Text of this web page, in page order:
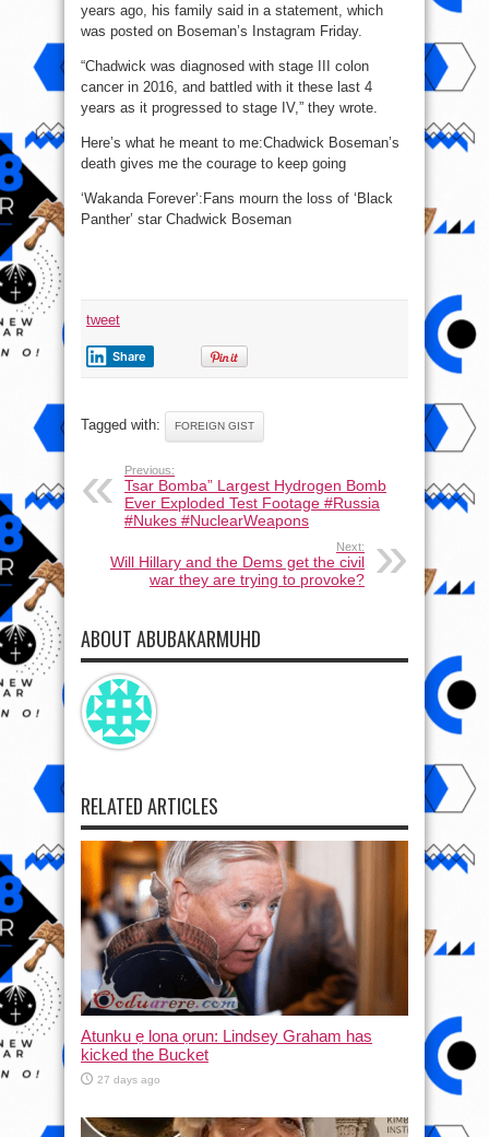
years ago, his family said in a statement, which
was posted on Boseman’s Instagram Friday.
“Chadwick was diagnosed with stage III colon
cancer in 2016, and battled with it these last 4
years as it progressed to stage IV,” they wrote.
Here’s what he meant to me:Chadwick Boseman’s
death gives me the courage to keep going
‘Wakanda Forever’:Fans mourn the loss of ‘Black
Panther’ star Chadwick Boseman
tweet
Share
Tagged with: FOREIGN GIST
Previous:
Tsar Bomba” Largest Hydrogen Bomb
Ever Exploded Test Footage #Russia
#Nukes #NuclearWeapons
Next:
Will Hillary and the Dems get the civil
war they are trying to provoke?
ABOUT ABUBAKARMUHD
RELATED ARTICLES
Atunku ẹ lona ọrun: Lindsey Graham has
kicked the Bucket
27 days ago